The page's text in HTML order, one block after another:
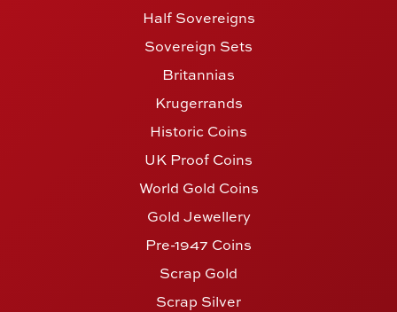
Half Sovereigns
Sovereign Sets
Britannias
Krugerrands
Historic Coins
UK Proof Coins
World Gold Coins
Gold Jewellery
Pre-1947 Coins
Scrap Gold
Scrap Silver